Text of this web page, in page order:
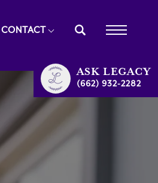
CONTACT
ASK LEGACY
(662) 932-2282